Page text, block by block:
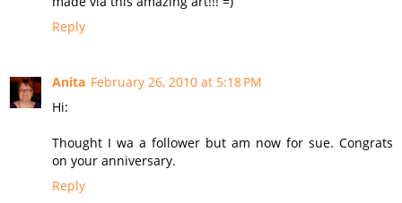
Reply
Anita February 26, 2010 at 5:18 PM
Hi:
Thought I wa a follower but am now for sue. Congrats
on your anniversary.
Reply